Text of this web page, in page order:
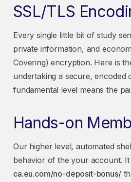
SSL/TLS
Every single little bit of study
private information, and
Covering) encryption. Here is
undertaking a secure, encoded
fundamental level means the
Hands-on
Our higher level, automated
behavior of the your account.
ca.eu.com/no-deposit-bonus/